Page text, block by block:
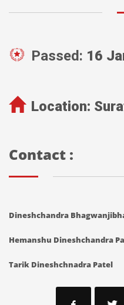
Passed: 16
Location:
Contact :
Dineshchandra
Hemanshu Dineshchandra
Tarik Dineshchnadra Patel